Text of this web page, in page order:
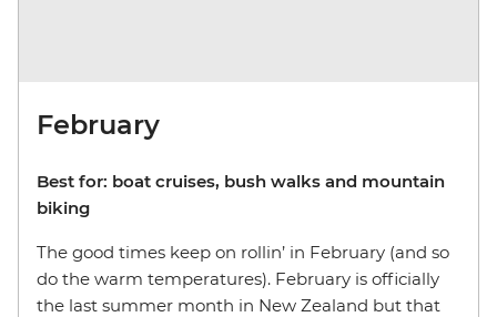
February
Best for: boat cruises, bush walks and mountain
biking
The good times keep on rollin’ in February (and so
do the warm temperatures). February is officially
the last summer month in New Zealand but that